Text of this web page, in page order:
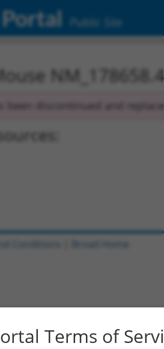
Public Site
NM_178658.4
been discontinued and
Terms of
Conditions Broad Home